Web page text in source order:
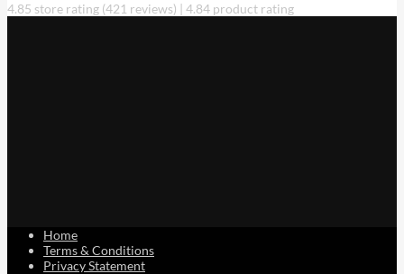
chosen
4.85 store rating (421 reviews) | 4.84 product rating
Home
Terms & Conditions
Privacy Statement